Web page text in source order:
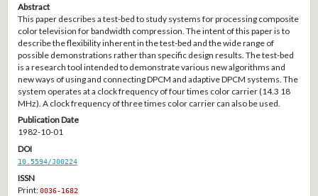
Abstract
This paper describes a test-bed to study systems for processing composite
color television for bandwidth compression. The intent of this paper is to
describe the flexibility inherent in the test-bed and the wide range of
possible demonstrations rather than specific design results. The test-bed
is a research tool intended to demonstrate various new algorithms and
new ways of using and connecting DPCM and adaptive DPCM systems. The
system operates at a clock frequency of four times color carrier (14.3 18
MHz). A clock frequency of three times color carrier can also be used.
Publication Date
1982-10-01
DOI
10.5594/J00224
ISSN
Print:0036-1682